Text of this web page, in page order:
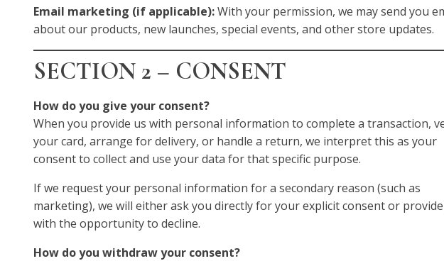
Email marketing (if applicable):With your permission, we may send you
about our products, new launches, special events, and other store updates.
SECTION 2 – CONSENT
How do you give your consent?
When you provide us with personal information to complete a transaction,
your card, arrange for delivery, or handle a return, we interpret this as your
consent to collect and use your data for that specific purpose.
If we request your personal information for a secondary reason (such as
marketing), we will either ask you directly for your explicit consent or
with the opportunity to decline.
How do you withdraw your consent?